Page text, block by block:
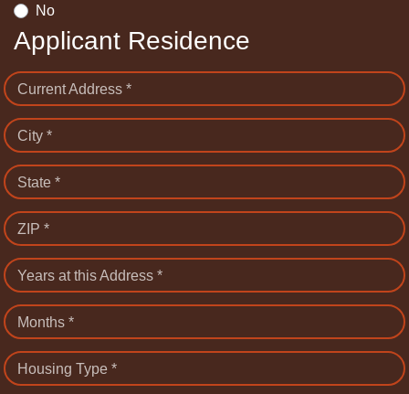
No
Applicant Residence
Current Address *
City *
State *
ZIP *
Years at this Address *
Months *
Housing Type *